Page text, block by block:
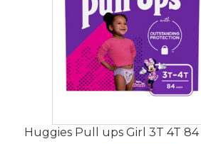
Huggies Pull ups Girl 3T 4T